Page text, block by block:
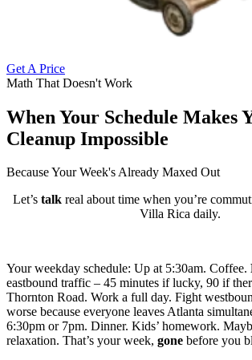
Get A Price
Math That Doesn't Work
When Your Schedule Makes
Cleanup Impossible
Because Your Week's Already Maxed Out
Let’s talk real about time when you’re
Villa Rica daily.
Your weekday schedule: Up at 5:30am. Coffee.
eastbound traffic – 45 minutes if lucky, 90 if
Thornton Road. Work a full day. Fight
worse because everyone leaves Atlanta
6:30pm or 7pm. Dinner. Kids’ homework.
relaxation. That’s your week, gone before you